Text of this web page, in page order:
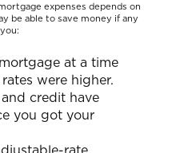
expenses depends on
be able to save money if any
at a time
were higher.
credit have
you got your